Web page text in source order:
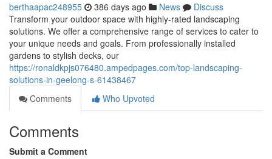
berthaapac248955 386 days ago News
Discuss
Transform your outdoor space with highly-rated landscaping
solutions. We offer a comprehensive range of services to cater to
your unique needs and goals. From professionally installed
gardens to stylish decks, our
https://ronaldkpjs076480.ampedpages.com/top-landscaping-
solutions-in-geelong-s-61438467
Comments
Who Upvoted
Comments
Submit a Comment